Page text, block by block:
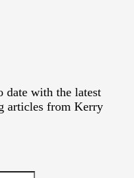
date with the latest
articles from Kerry